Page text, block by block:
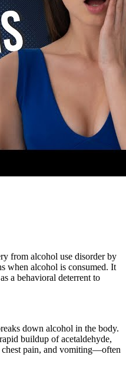
from alcohol use disorder by
when alcohol is consumed. It
a behavioral deterrent to
down alcohol in the body.
buildup of acetaldehyde,
chest pain, and vomiting—often